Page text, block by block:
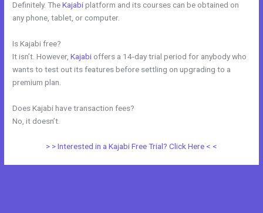
Definitely. TheKajabiplatform and its courses can be obtained on
any phone, tablet, or computer.
Is Kajabi free?
It isn’t. However,Kajabi offers a 14-day trial period for anybody who
wants to test out its features before settling on upgrading to a
premium plan.
Does Kajabi have transaction fees?
No, it doesn’t.
> > Interested in a Kajabi Free Trial? Click Here < <